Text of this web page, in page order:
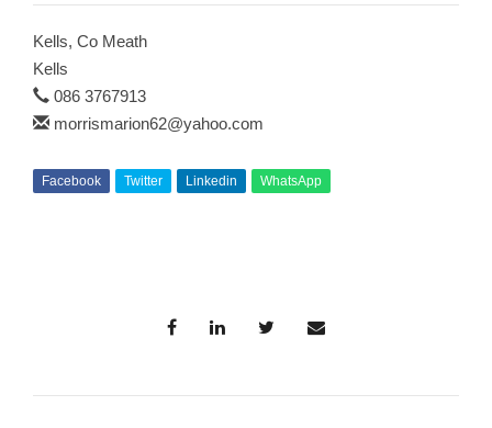
Kells, Co Meath
Kells
086 3767913
morrismarion62@yahoo.com
Facebook Twitter Linkedin WhatsApp